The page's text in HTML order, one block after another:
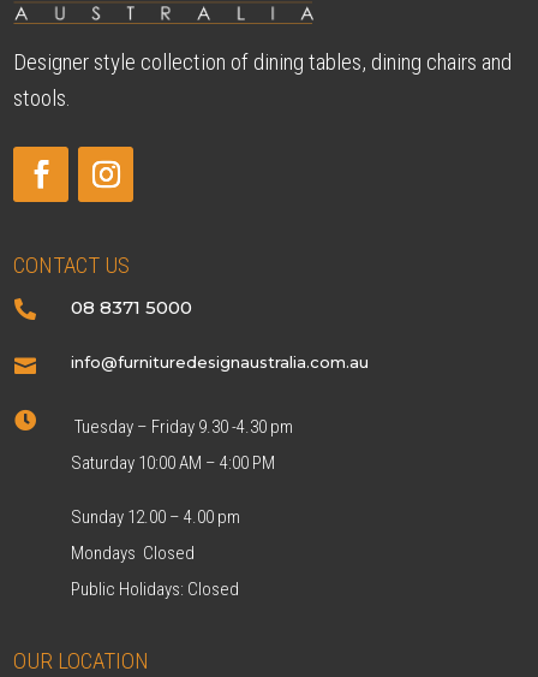
Designer style collection of dining tables, dining chairs and
stools.
CONTACT US
 08 8371 5000
 info@furnituredesignaustralia.com.au

Tuesday – Friday 9.30 -4.30 pm
Saturday 10:00 AM – 4:00 PM
Sunday 12.00 – 4.00 pm
Mondays Closed
Public Holidays: Closed
OUR LOCATION